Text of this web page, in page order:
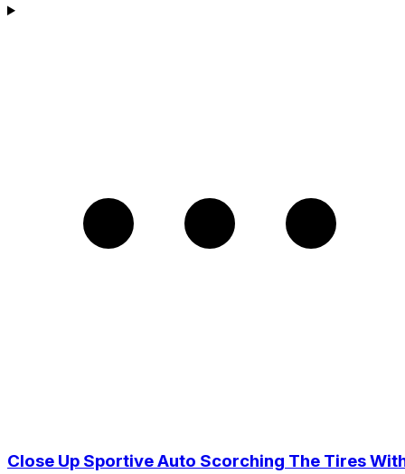
Close Up Sportive Auto Scorching The Tires